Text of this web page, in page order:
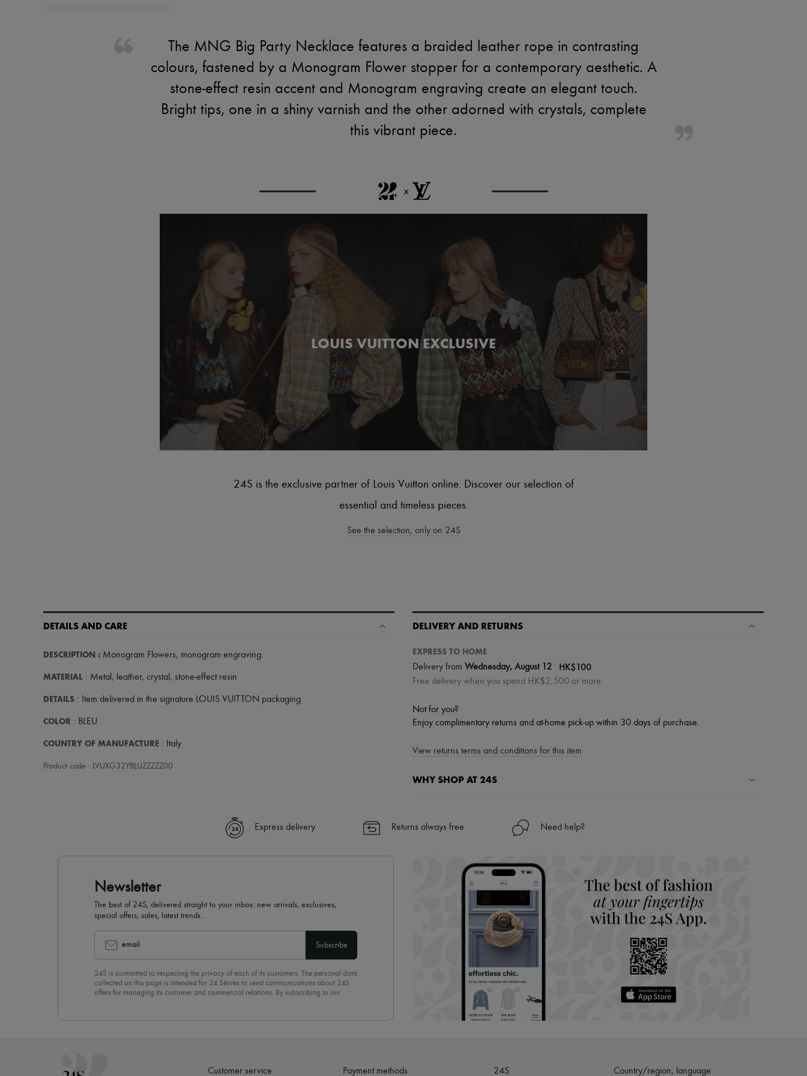
The MNG Big Party Necklace features a braided leather rope in contrasting
colours, fastened by a Monogram Flower stopper for a contemporary aesthetic. A
stone-effect resin accent and Monogram engraving create an elegant touch.
Bright tips, one in a shiny varnish and the other adorned with crystals, complete
this vibrant piece.
LOUIS VUITTON EXCLUSIVE
24S is the exclusive partner of Louis Vuitton online. Discover our selection of
essential and timeless pieces.
See the selection, only on 24S
DETAILS AND CARE
DESCRIPTION : Monogram Flowers, monogram engraving.
MATERIAL : Metal, leather, crystal, stone-effect resin
DETAILS : Item delivered in the signature LOUIS VUITTON packaging
COLOR : BLEU
COUNTRY OF MANUFACTURE : Italy
Product code : LVUXG32YBLUZZZZZ00
DELIVERY AND RETURNS
EXPRESS TO HOME
Delivery from Wednesday, August 12 HK$100
Free delivery when you spend HK$2,500 or more
Not for you?
Enjoy complimentary returns and at-home pick-up within 30 days of purchase.
View returns terms and conditions for this item
WHY SHOP AT 24S
✓ Express shipping to 100+ countries
Find out more about 24S, an LVMH Group company
Express delivery Returns always free Need help?
Newsletter
The best of 24S, delivered straight to your inbox: new arrivals, exclusives,
special offers, sales, latest trends…
email Subscribe
24S is committed to respecting the privacy of each of its customers. The personal data
collected on this page is intended for 24 Sèvres to send communications about 24S
offers for managing its customer and commercial relations. By subscribing to our
Customer service Payment methods 24S Country/region, language